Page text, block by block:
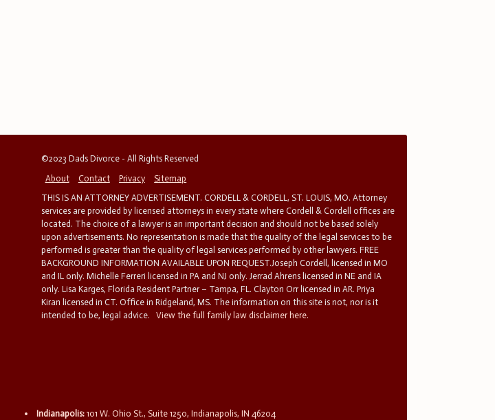
©2023 Dads Divorce - All Rights Reserved
About
Contact Privacy
Sitemap
THIS IS AN ATTORNEY ADVERTISEMENT. CORDELL & CORDELL, ST. LOUIS, MO. Attorney
services are provided by licensed attorneys in every state where Cordell & Cordell offices are
located. The choice of a lawyer is an important decision and should not be based solely
upon advertisements. No representation is made that the quality of the legal services to be
performed is greater than the quality of legal services performed by other lawyers. FREE
BACKGROUND INFORMATION AVAILABLE UPON REQUEST.Joseph Cordell, licensed in MO
and IL only. Michelle Ferreri licensed in PA and NJ only. Jerrad Ahrens licensed in NE and IA
only. Lisa Karges, Florida Resident Partner – Tampa, FL. Clayton Orr licensed in AR. Priya
Kiran licensed in CT. Office in Ridgeland, MS. The information on this site is not, nor is it
intended to be, legal advice.
View the full family law disclaimer here.
Indianapolis: 101 W. Ohio St., Suite 1250, Indianapolis, IN 46204